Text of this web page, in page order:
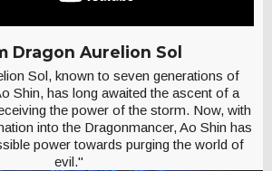
Dragon Aurelion Sol
Sol, known to seven generations of
Shin, has long awaited the ascent of a
the power of the storm. Now, with
into the Dragonmancer, Ao Shin has
power towards purging the world of
evil."